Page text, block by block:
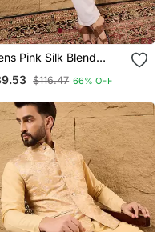
Pink Silk Blend
Koti$116.47 66% OFF